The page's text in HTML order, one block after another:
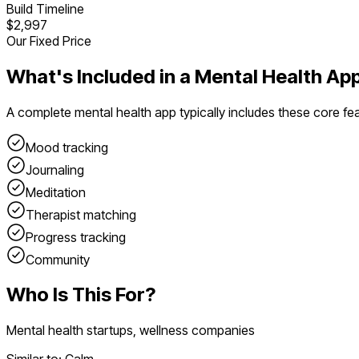
Build Timeline
$2,997
Our Fixed Price
What's Included in a Mental Health
A complete mental health app typically includes these core
Mood tracking
Journaling
Meditation
Therapist matching
Progress tracking
Community
Who Is This For?
Mental health startups, wellness companies